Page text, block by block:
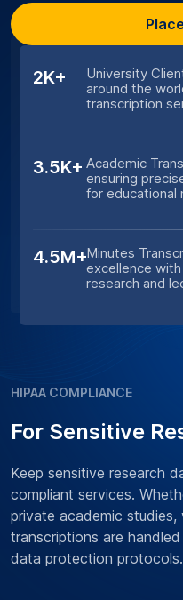
2K+
University
around the
transcription
3.5K+ Academic
ensuring
for educational
4.5M+Minutes
excellence
research and
HIPAA COMPLIANCE
For Sensitive
Keep sensitive research
compliant services.
private academic studies,
transcriptions are
data protection protocols.